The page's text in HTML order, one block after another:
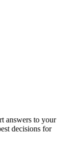
answers to your
decisions for